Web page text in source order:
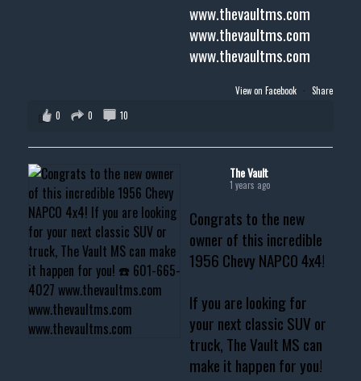
www.thevaultms.com
www.thevaultms.com
www.thevaultms.com
View on Facebook · Share
0
0 10
The Vault
1 years ago
Congrats to the new
owner of this incredible
1956 Chevy NAPCO 4x4!
If you are looking for
your next classic SUV or
truck, The Vault MS can
make it happen for you!